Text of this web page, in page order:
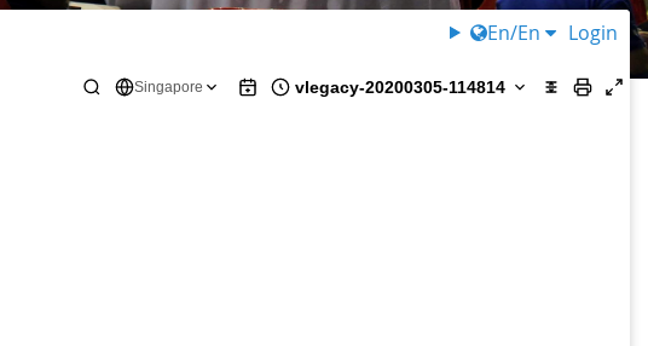
En/En Login